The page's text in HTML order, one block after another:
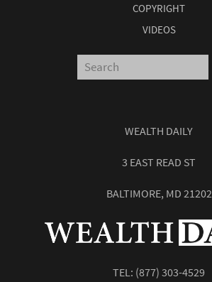
COPYRIGHT
VIDEOS
WEALTH DAILY
3 EAST READ ST
BALTIMORE, MD 21202
TEL: (877) 303-4529